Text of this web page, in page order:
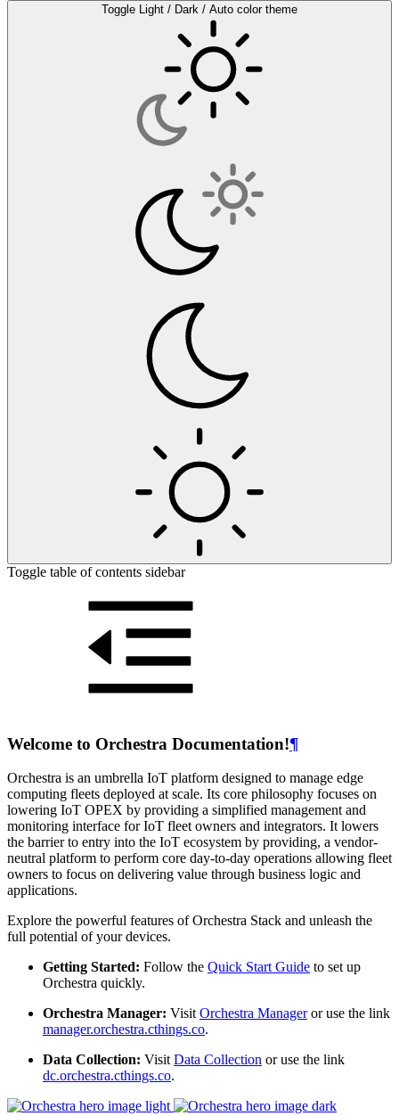
Toggle Light / Dark / Auto color theme
Toggle table of contents sidebar
Welcome to Orchestra Documentation!¶
Orchestra is an umbrella IoT platform designed to manage edge
computing fleets deployed at scale. Its core philosophy focuses on
lowering IoT OPEX by providing a simplified management and
monitoring interface for IoT fleet owners and integrators. It lowers
the barrier to entry into the IoT ecosystem by providing, a vendor-
neutral platform to perform core day-to-day operations allowing fleet
owners to focus on delivering value through business logic and
applications.
Explore the powerful features of Orchestra Stack and unleash the
full potential of your devices.
Getting Started: Follow the Quick Start Guide to set up
Orchestra quickly.
Orchestra Manager: VisitOrchestra Manageror use the link
manager.orchestra.cthings.co.
Data Collection: VisitData Collection or use the link
dc.orchestra.cthings.co.